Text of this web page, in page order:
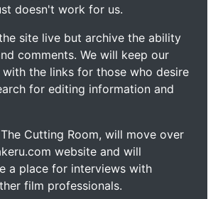
doesn't work for us.
site live but archive the ability
comments. We will keep our
the links for those who desire
for editing information and
Cutting Room, will move over
website and will
a place for interviews with
film professionals.